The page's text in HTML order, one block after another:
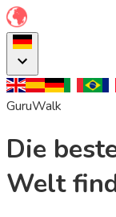
GuruWalk
Die
Welt